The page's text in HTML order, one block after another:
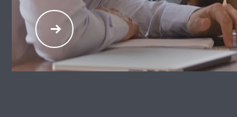
Welcome back. You are a part of an exclusive
network across North America of transportation
industry professionals.
LOG